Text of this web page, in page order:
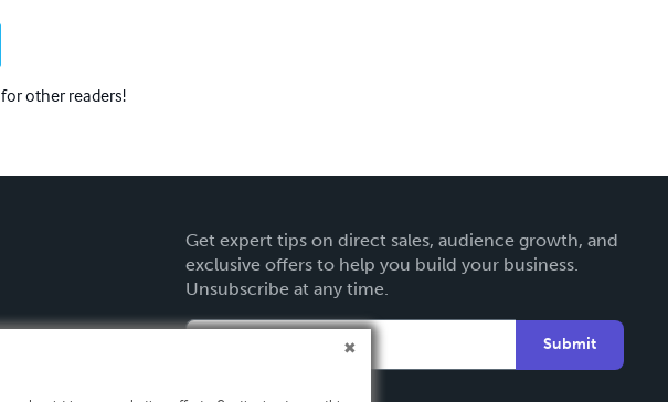
other readers!
Get expert tips on direct sales, audience growth, and
exclusive offers to help you build your business.
Unsubscribe at any time.
Submit